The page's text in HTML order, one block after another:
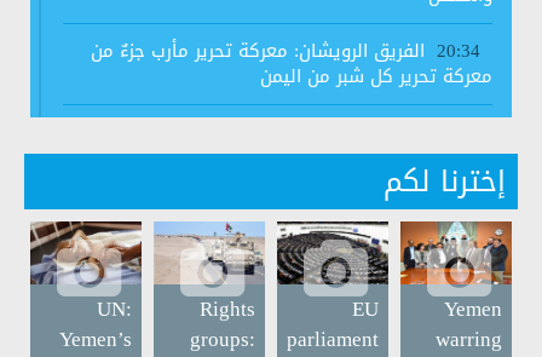
20:34 الفريق الرويشان: معركة تحرير مأرب جزءٌ من
معركة تحرير كل شبر من اليمن
وتعتبره اتفاقا محرما شرعا
14:06 #الرئيس_المشاط: لدي مجموعة اعتراضات
قدمتها لهيئة مكافحة الفساد فيما يتعلق بالإجراءات
المتعلقة بالذمة المالية بسبب وجود بعض الثغرات
11:36 وزارة الخارجية: الموقف الضعيف للأمم
المتحدة وعدم قدرتها على إظهار الموقف القانوني
إخترنا لكم
UN:
Yemen’s
Rights
groups:
EU
parliament
Yemen
warring